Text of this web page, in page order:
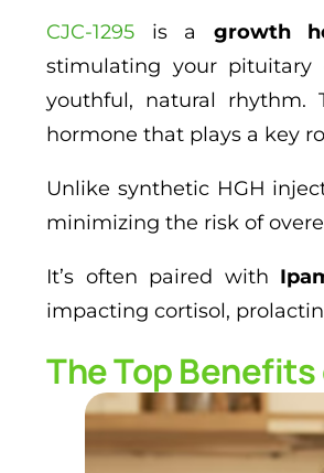
CJC-1295 is a growth
stimulating your pituitary
youthful, natural rhythm.
hormone that plays a key
Unlike synthetic HGH
minimizing the risk of
It’s often paired with
impacting cortisol,
The Top